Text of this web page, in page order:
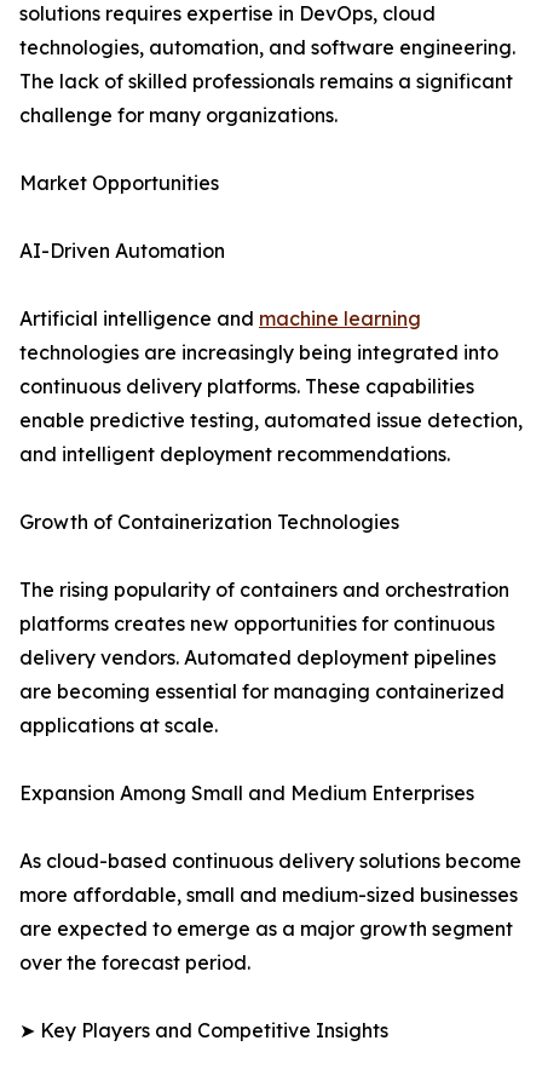
solutions requires expertise in DevOps, cloud
technologies, automation, and software engineering.
The lack of skilled professionals remains a significant
challenge for many organizations.
Market Opportunities
AI-Driven Automation
Artificial intelligence and machine learning
technologies are increasingly being integrated into
continuous delivery platforms. These capabilities
enable predictive testing, automated issue detection,
and intelligent deployment recommendations.
Growth of Containerization Technologies
The rising popularity of containers and orchestration
platforms creates new opportunities for continuous
delivery vendors. Automated deployment pipelines
are becoming essential for managing containerized
applications at scale.
Expansion Among Small and Medium Enterprises
As cloud-based continuous delivery solutions become
more affordable, small and medium-sized businesses
are expected to emerge as a major growth segment
over the forecast period.
➤ Key Players and Competitive Insights